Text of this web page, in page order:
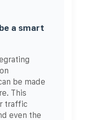
a smart
be made
This
traffic
even the